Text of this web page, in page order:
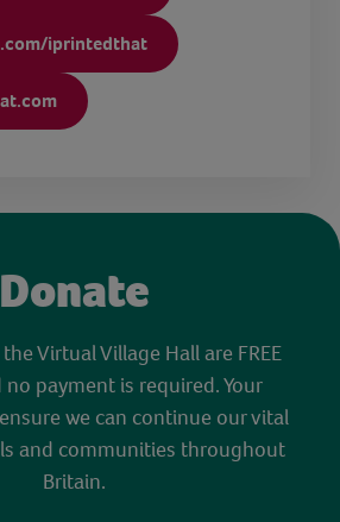
iprintedthat
Donate
Virtual Village Hall are FREE
payment is required. Your
we can continue our vital
and communities throughout
Britain.